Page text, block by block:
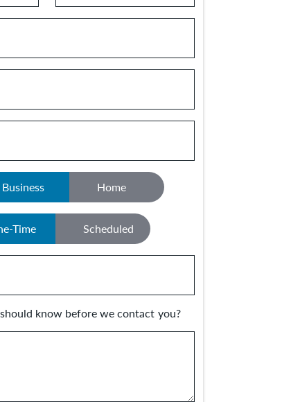
Business Home
Time Scheduled
know before we contact you?